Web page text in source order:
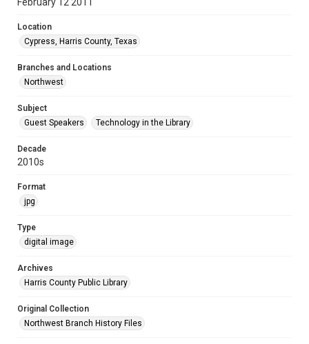
Location
Cypress, Harris County, Texas
Branches and Locations
Northwest
Subject
Guest Speakers
Technology in the Library
Decade
2010s
Format
jpg
Type
digital image
Archives
Harris County Public Library
Original Collection
Northwest Branch History Files